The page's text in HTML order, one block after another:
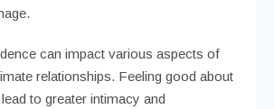
can impact various aspects of
relationships. Feeling good about
to greater intimacy and